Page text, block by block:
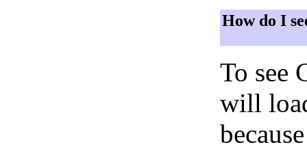
How do I
To see
will